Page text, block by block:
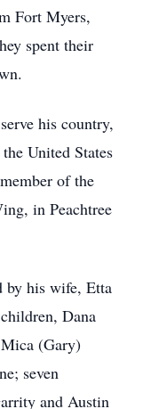
Fort Myers,
spent their
his country,
United States
of the
in Peachtree
by his wife, Etta
Dana
(Gary)
seven
and Austin